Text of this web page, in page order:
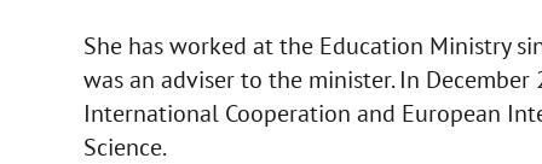
She has worked at the Education Ministry
was an adviser to the minister. In
International Cooperation and European
Science.